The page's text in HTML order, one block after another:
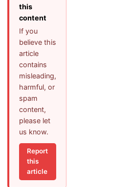
this
content
If you
believe this
article
contains
misleading,
harmful, or
spam
content,
please let
us know.
Report
this
article